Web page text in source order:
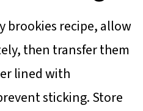
brookies recipe, allow
then transfer them
lined with
sticking. Store